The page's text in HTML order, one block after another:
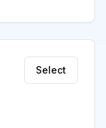
Select